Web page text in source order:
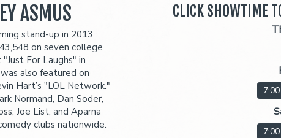
CLICK SHOWTIME
ASMUS
stand-up in 2013
on seven college
For Laughs" in
also featured on
Hart’s "LOL Network."
Normand, Dan Soder,
Joe List, and Aparna
clubs nationwide.